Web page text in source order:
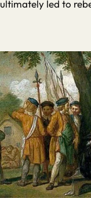
ultimately led to